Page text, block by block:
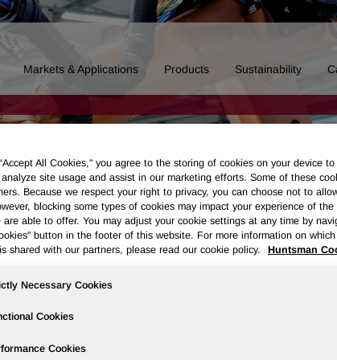
Markets & Applications Products Sustainability
All Cookies," you agree to the storing of cookies on your device
site usage and assist in our marketing efforts. Some of these
Because we respect your right to privacy, you can choose not to
blocking some types of cookies may impact your experience of
are able to offer. You may adjust your cookie settings at any time by
button in the footer of this website. For more information on
shared with our partners, please read our cookie policy.
Huntsman
Necessary Cookies
Cookies
Cookies